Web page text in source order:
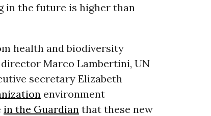
in the future is higher than
health and biodiversity
Marco Lambertini, UN
secretary Elizabeth
environment
in the Guardian that these new